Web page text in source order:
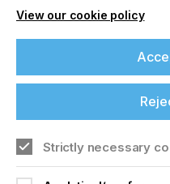
This issue covers the
View our cookie policy
Strictly necessary